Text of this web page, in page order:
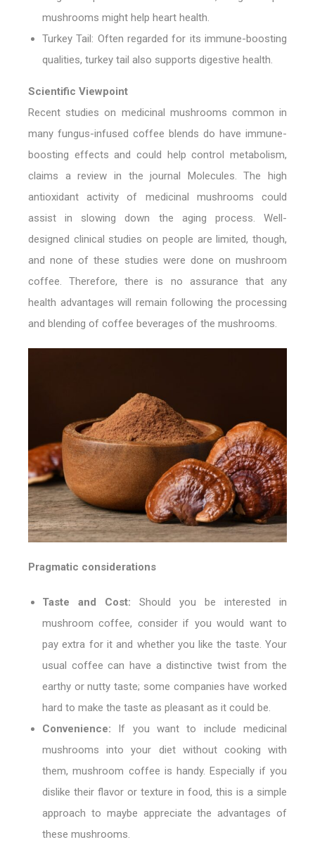
mushrooms might help heart health.
Turkey Tail: Often regarded for its immune-boosting
qualities, turkey tail also supports digestive health.
Scientific Viewpoint
Recent studies on medicinal mushrooms common in
many fungus-infused coffee blends do have immune-
boosting effects and could help control metabolism,
claims a review in the journal Molecules. The high
antioxidant activity of medicinal mushrooms could
assist in slowing down the aging process. Well-
designed clinical studies on people are limited, though,
and none of these studies were done on mushroom
coffee. Therefore, there is no assurance that any
health advantages will remain following the processing
and blending of coffee beverages of the mushrooms.
Pragmatic considerations
Taste and Cost: Should you be interested in
mushroom coffee, consider if you would want to
pay extra for it and whether you like the taste. Your
usual coffee can have a distinctive twist from the
earthy or nutty taste; some companies have worked
hard to make the taste as pleasant as it could be.
Convenience: If you want to include medicinal
mushrooms into your diet without cooking with
them, mushroom coffee is handy. Especially if you
dislike their flavor or texture in food, this is a simple
approach to maybe appreciate the advantages of
these mushrooms.